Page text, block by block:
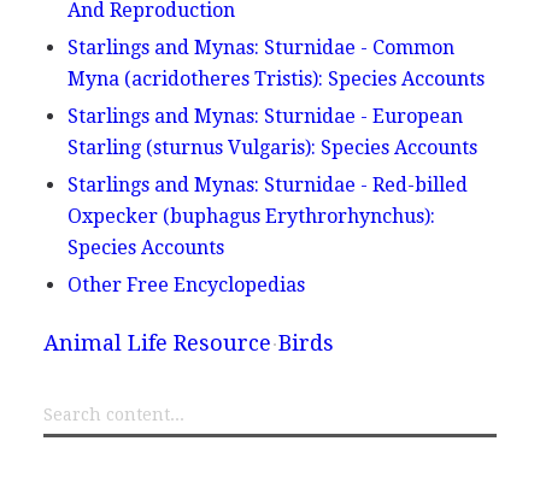
And Reproduction
Starlings and Mynas: Sturnidae - Common
Myna (acridotheres Tristis): Species Accounts
Starlings and Mynas: Sturnidae - European
Starling (sturnus Vulgaris): Species Accounts
Starlings and Mynas: Sturnidae - Red-billed
Oxpecker (buphagus Erythrorhynchus):
Species Accounts
Other Free Encyclopedias
Animal Life Resource Birds